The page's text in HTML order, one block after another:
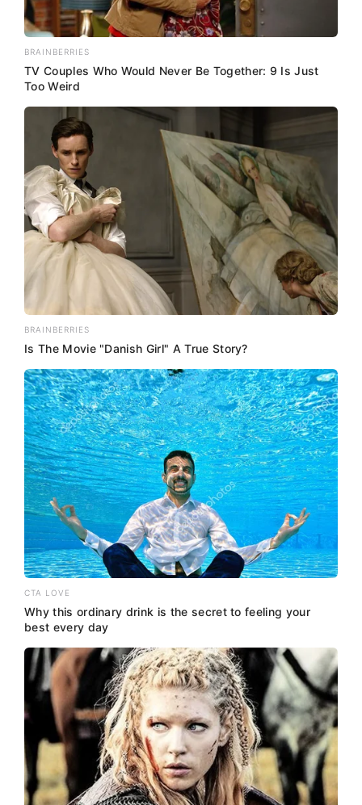
BRAINBERRIES
TV Couples Who Would Never Be Together: 9 Is Just
Too Weird
BRAINBERRIES
Is The Movie "Danish Girl" A True Story?
CTA LOVE
Why this ordinary drink is the secret to feeling your
best every day